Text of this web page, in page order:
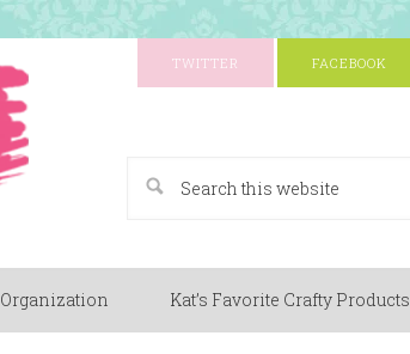
TWITTER FACEBOOK
Organization Kat’s Favorite Crafty Products